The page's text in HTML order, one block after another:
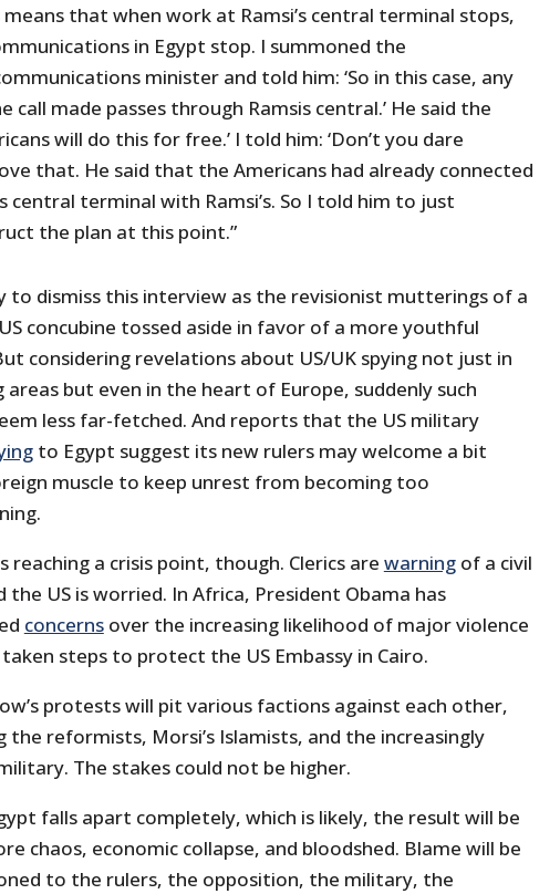
means that when work at Ramsi’s central terminal stops,
in Egypt stop. I summoned the
minister and told him: ‘So in this case, any
call made passes through Ramsis central.’ He said the
will do this for free.’ I told him: ‘Don’t you dare
that. He said that the Americans had already connected
central terminal with Ramsi’s. So I told him to just
the plan at this point.”
to dismiss this interview as the revisionist mutterings of a
concubine tossed aside in favor of a more youthful
considering revelations about US/UK spying not just in
areas but even in the heart of Europe, suddenly such
less far-fetched. And reports that the US military
to Egypt suggest its new rulers may welcome a bit
muscle to keep unrest from becoming too
reaching a crisis point, though. Clerics are warningof a civil
the US is worried. In Africa, President Obama has
concernsover the increasing likelihood of major violence
taken steps to protect the US Embassy in Cairo.
protests will pit various factions against each other,
the reformists, Morsi’s Islamists, and the increasingly
The stakes could not be higher.
falls apart completely, which is likely, the result will be
chaos, economic collapse, and bloodshed. Blame will be
to the rulers, the opposition, the military, the